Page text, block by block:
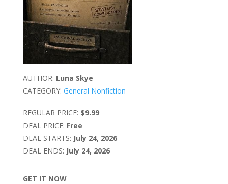
AUTHOR: Luna Skye
CATEGORY: General Nonfiction
REGULAR PRICE: $9.99
DEAL PRICE: Free
DEAL STARTS: July 24, 2026
DEAL ENDS: July 24, 2026
GET IT NOW